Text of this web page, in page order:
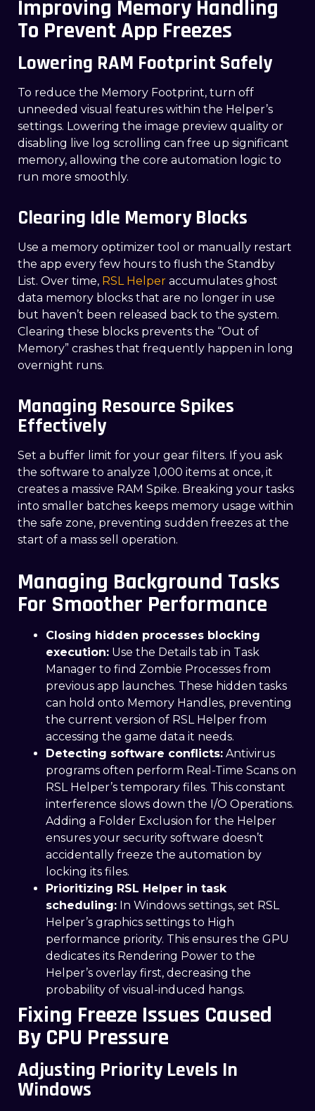
Improving Memory Handling
To Prevent App Freezes
Lowering RAM Footprint Safely
To reduce the Memory Footprint, turn off
unneeded visual features within the Helper’s
settings. Lowering the image preview quality or
disabling live log scrolling can free up significant
memory, allowing the core automation logic to
run more smoothly.
Clearing Idle Memory Blocks
Use a memory optimizer tool or manually restart
the app every few hours to flush the Standby
List. Over time, RSL Helper accumulates ghost
data memory blocks that are no longer in use
but haven’t been released back to the system.
Clearing these blocks prevents the “Out of
Memory” crashes that frequently happen in long
overnight runs.
Managing Resource Spikes
Effectively
Set a buffer limit for your gear filters. If you ask
the software to analyze 1,000 items at once, it
creates a massive RAM Spike. Breaking your tasks
into smaller batches keeps memory usage within
the safe zone, preventing sudden freezes at the
start of a mass sell operation.
Managing Background Tasks
For Smoother Performance
Closing hidden processes blocking
execution: Use the Details tab in Task
Manager to find Zombie Processes from
previous app launches. These hidden tasks
can hold onto Memory Handles, preventing
the current version of RSL Helper from
accessing the game data it needs.
Detecting software conflicts: Antivirus
programs often perform Real-Time Scans on
RSL Helper’s temporary files. This constant
interference slows down the I/O Operations.
Adding a Folder Exclusion for the Helper
ensures your security software doesn’t
accidentally freeze the automation by
locking its files.
Prioritizing RSL Helper in task
scheduling: In Windows settings, set RSL
Helper’s graphics settings to High
performance priority. This ensures the GPU
dedicates its Rendering Power to the
Helper’s overlay first, decreasing the
probability of visual-induced hangs.
Fixing Freeze Issues Caused
By CPU Pressure
Adjusting Priority Levels In
Windows